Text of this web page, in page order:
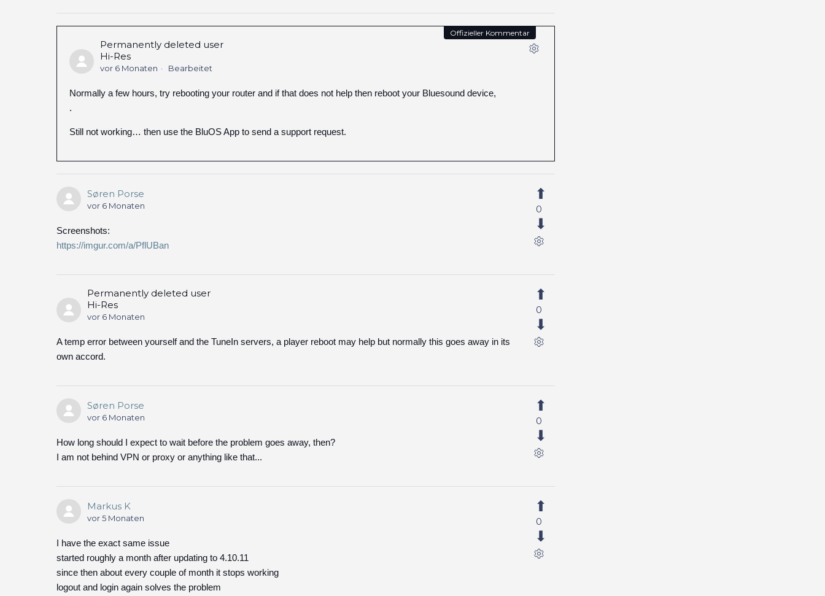
Offizieller Kommentar
Permanently deleted user
Hi-Res
vor 6 Monaten Bearbeitet
Normally a few hours, try rebooting your router and if that does not help then reboot your Bluesound device,
.
Still not working… then use the BluOS App to send a support request.
Søren Porse
vor 6 Monaten
Screenshots:
https://imgur.com/a/PflUBan
0
Permanently deleted user
Hi-Res
vor 6 Monaten
A temp error between yourself and the TuneIn servers, a player reboot may help but normally this goes away in its
own accord.
0
Søren Porse
vor 6 Monaten
How long should I expect to wait before the problem goes away, then?
I am not behind VPN or proxy or anything like that...
0
Markus K
vor 5 Monaten
I have the exact same issue
started roughly a month after updating to 4.10.11
since then about every couple of month it stops working
logout and login again solves the problem
0